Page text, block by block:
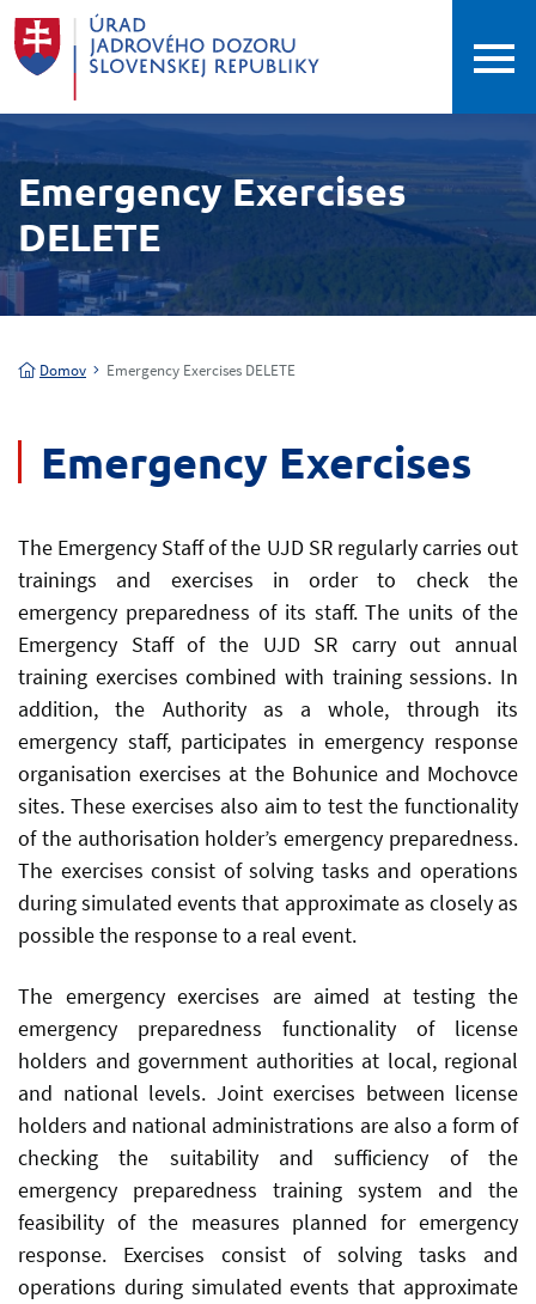
Emergency Exercises
DELETE
Domov Emergency Exercises DELETE
Emergency Exercises
The Emergency Staff of the UJD SR regularly carries out
trainings and exercises in order to check the
emergency preparedness of its staff. The units of the
Emergency Staff of the UJD SR carry out annual
training exercises combined with training sessions. In
addition, the Authority as a whole, through its
emergency staff, participates in emergency response
organisation exercises at the Bohunice and Mochovce
sites. These exercises also aim to test the functionality
of the authorisation holder’s emergency preparedness.
The exercises consist of solving tasks and operations
during simulated events that approximate as closely as
possible the response to a real event.
The emergency exercises are aimed at testing the
emergency preparedness functionality of license
holders and government authorities at local, regional
and national levels. Joint exercises between license
holders and national administrations are also a form of
checking the suitability and sufficiency of the
emergency preparedness training system and the
feasibility of the measures planned for emergency
response. Exercises consist of solving tasks and
operations during simulated events that approximate